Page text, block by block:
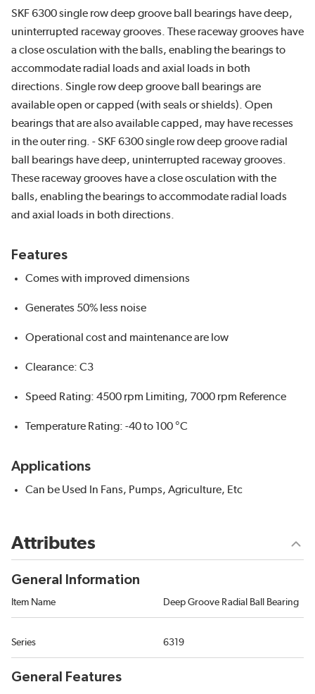
SKF 6300 single row deep groove ball bearings have deep,
uninterrupted raceway grooves. These raceway grooves have
a close osculation with the balls, enabling the bearings to
accommodate radial loads and axial loads in both
directions. Single row deep groove ball bearings are
available open or capped (with seals or shields). Open
bearings that are also available capped, may have recesses
in the outer ring. - SKF 6300 single row deep groove radial
ball bearings have deep, uninterrupted raceway grooves.
These raceway grooves have a close osculation with the
balls, enabling the bearings to accommodate radial loads
and axial loads in both directions.
Features
Comes with improved dimensions
Generates 50% less noise
Operational cost and maintenance are low
Clearance: C3
Speed Rating: 4500 rpm Limiting, 7000 rpm Reference
Temperature Rating: -40 to 100 °C
Applications
Can be Used In Fans, Pumps, Agriculture, Etc
Attributes
General Information
Item Name Deep Groove Radial Ball Bearing
Series 6319
General Features